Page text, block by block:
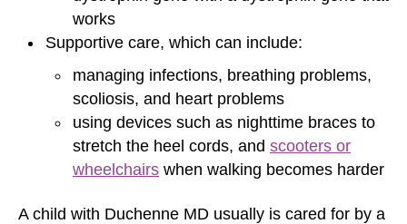
works
Supportive care, which can include:
managing infections, breathing problems,
scoliosis, and heart problems
using devices such as nighttime braces to
stretch the heel cords, and scooters or
wheelchairs when walking becomes harder
A child with Duchenne MD usually is cared for by a